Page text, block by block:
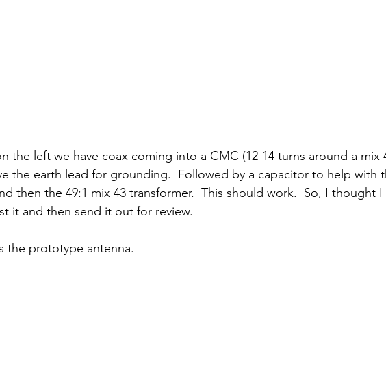
the left we have coax coming into a CMC (12-14 turns around a mix
the earth lead for grounding.  Followed by a capacitor to help with
then the 49:1 mix 43 transformer.  This should work.  So, I thought
it and then send it out for review.
the prototype antenna.